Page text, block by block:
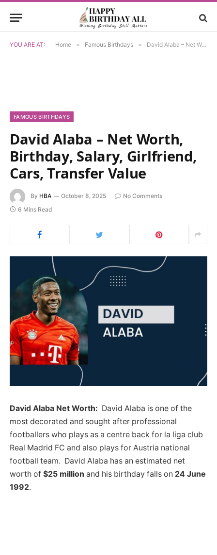
YOU ARE AT: Home » Famous Birthdays » David Alaba – Net Worth, Birthday, Salary, Girlfriend, Cars, Transfer Value
FAMOUS BIRTHDAYS
David Alaba – Net Worth,
Birthday, Salary, Girlfriend,
Cars, Transfer Value
By HBA October 8, 2025
No Comments
6 Mins Read
David Alaba Net Worth: David Alaba is one of the
most decorated and sought after professional
footballers who plays as a centre back for la liga club
Real Madrid FC and also plays for Austria national
football team. David Alaba has an estimated net
worth of $25 million and his birthday falls on 24 June
1992.